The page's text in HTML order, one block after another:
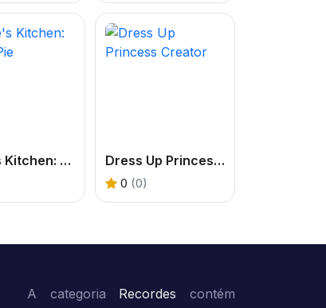
Roxie's Kitchen: Apple Pie Dress Up Princess Creator
0 (0)
A categoria Recordes contém